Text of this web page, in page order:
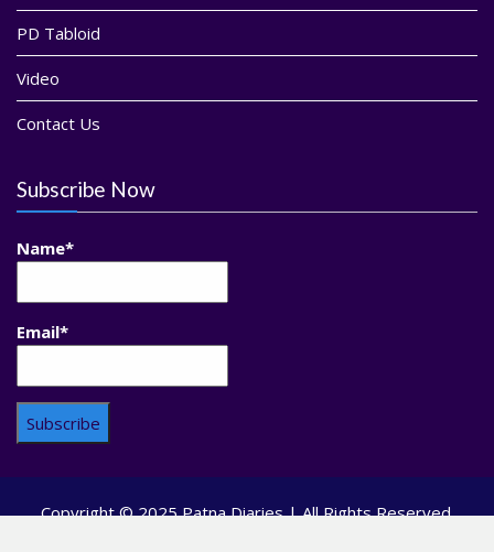
PD Tabloid
Video
Contact Us
Subscribe Now
Name*
Email*
Copyright © 2025 Patna Diaries | All Rights Reserved.